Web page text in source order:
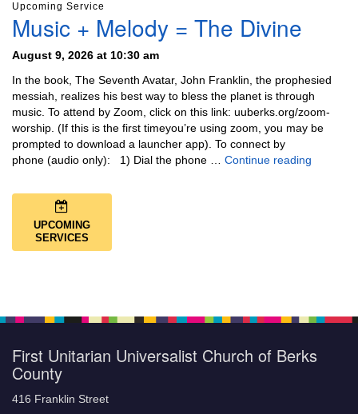
Upcoming Service
Music + Melody = The Divine
August 9, 2026 at 10:30 am
In the book, The Seventh Avatar, John Franklin, the prophesied
messiah, realizes his best way to bless the planet is through
music. To attend by Zoom, click on this link: uuberks.org/zoom-
worship. (If this is the first timeyou’re using zoom, you may be
prompted to download a launcher app). To connect by
phone (audio only): 1) Dial the phone … Continue reading
UPCOMING
SERVICES
First Unitarian Universalist Church of Berks
County
416 Franklin Street